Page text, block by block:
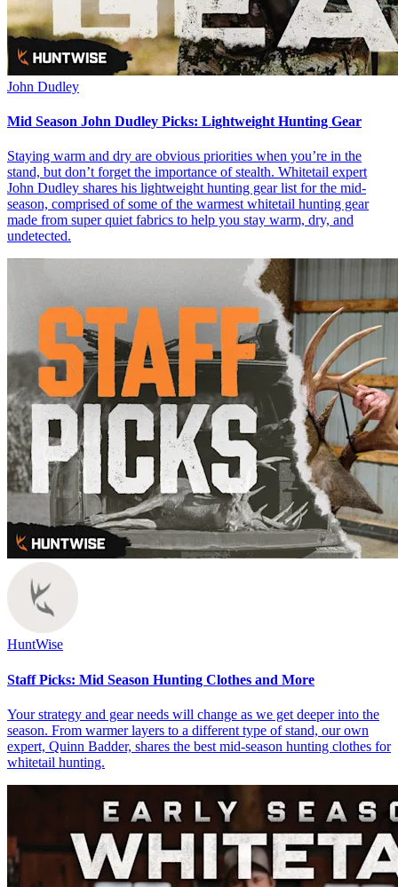
John Dudley
Mid Season John Dudley Picks: Lightweight Hunting Gear
Staying warm and dry are obvious priorities when you’re in the
stand, but don’t forget the importance of stealth. Whitetail expert
John Dudley shares his lightweight hunting gear list for the mid-
season, comprised of some of the warmest whitetail hunting gear
made from super quiet fabrics to help you stay warm, dry, and
undetected.
HuntWise
Staff Picks: Mid Season Hunting Clothes and More
Your strategy and gear needs will change as we get deeper into the
season. From warmer layers to a different type of stand, our own
expert, Quinn Badder, shares the best mid-season hunting clothes for
whitetail hunting.